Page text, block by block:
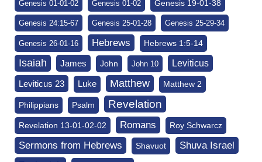
Genesis 01-01-02 Genesis 01-02 Genesis 19-01-38
Genesis 24:15-67 Genesis 25-01-28 Genesis 25-29-34
Genesis 26-01-16 Hebrews Hebrews 1:5-14
Isaiah James John John 10 Leviticus
Leviticus 23 Luke Matthew Matthew 2
Philippians Psalm Revelation
Revelation 13-01-02-02 Romans Roy Schwarcz
Sermons from Hebrews Shavuot
Shuva Israel